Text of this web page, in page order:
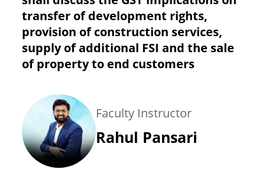
transfer of development rights,
provision of construction services,
supply of additional FSI and the sale
of property to end customers
Faculty Instructor
Rahul Pansari